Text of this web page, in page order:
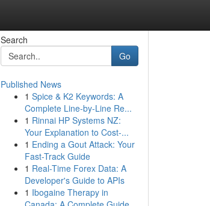
Search
Go
Published News
1 Spice & K2 Keywords: A
Complete Line-by-Line Re...
1 Rinnai HP Systems NZ:
Your Explanation to Cost-...
1 Ending a Gout Attack: Your
Fast-Track Guide
1 Real-Time Forex Data: A
Developer's Guide to APIs
1 Ibogaine Therapy in